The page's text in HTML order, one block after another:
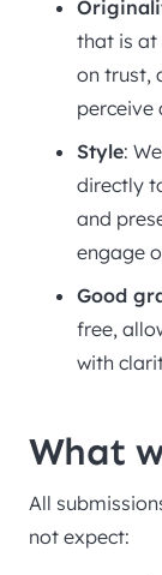
that is at
on trust,
perceive
Style:
directly
and
engage
Good
free,
with
What
All
not expect: